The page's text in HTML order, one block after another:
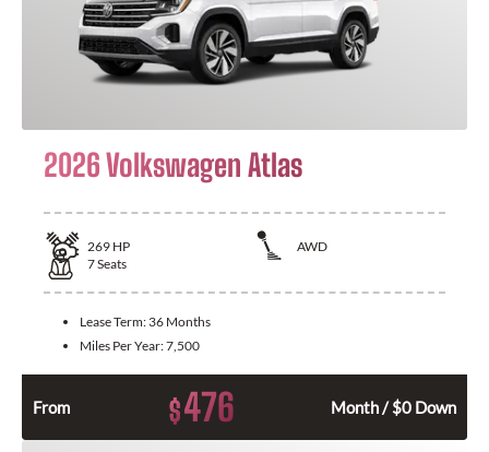
2026 Volkswagen Atlas
269 HP
AWD
7Seats
Lease Term: 36 Months
Miles Per Year:7,500
From $476 Month / $0 Down